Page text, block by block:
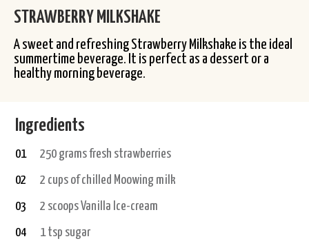
STRAWBERRY MILKSHAKE
A sweet and refreshing Strawberry Milkshake is the ideal
summertime beverage. It is perfect as a dessert or a
healthy morning beverage.
Ingredients
01
250 grams fresh strawberries
02
2 cups of chilled Moowing milk
03
2 scoops Vanilla Ice-cream
04
1 tsp sugar